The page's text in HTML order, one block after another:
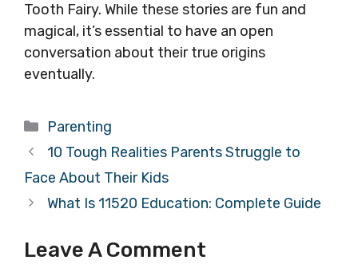
Tooth Fairy. While these stories are fun and
magical, it’s essential to have an open
conversation about their true origins
eventually.
Categories
Parenting
10 Tough Realities Parents Struggle to
Face About Their Kids
What Is 11520 Education: Complete Guide
Leave A Comment